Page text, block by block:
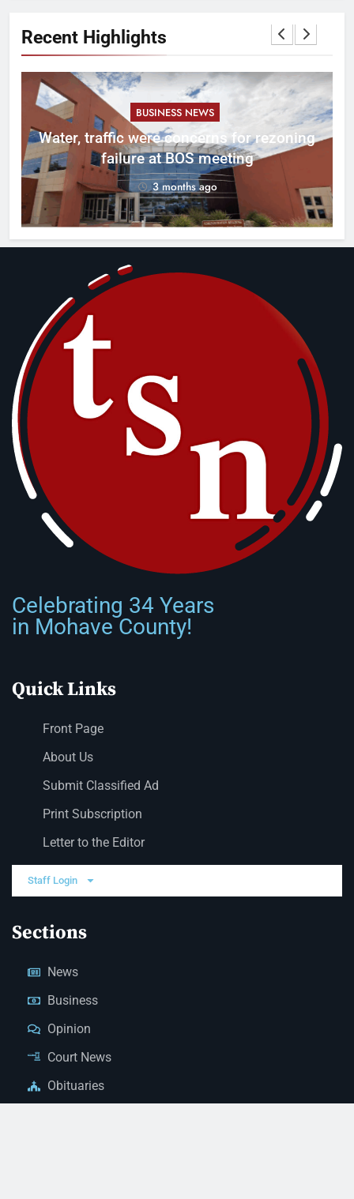
Recent Highlights
BUSINESS NEWS
Water, traffic were concerns for rezoning
failure at BOS meeting
3 months ago
Celebrating 34 Years
in Mohave County!
Quick Links
Front Page
About Us
Submit Classified Ad
Print Subscription
Letter to the Editor
Staff Login
Sections
News
Business
Opinion
Court News
Obituaries